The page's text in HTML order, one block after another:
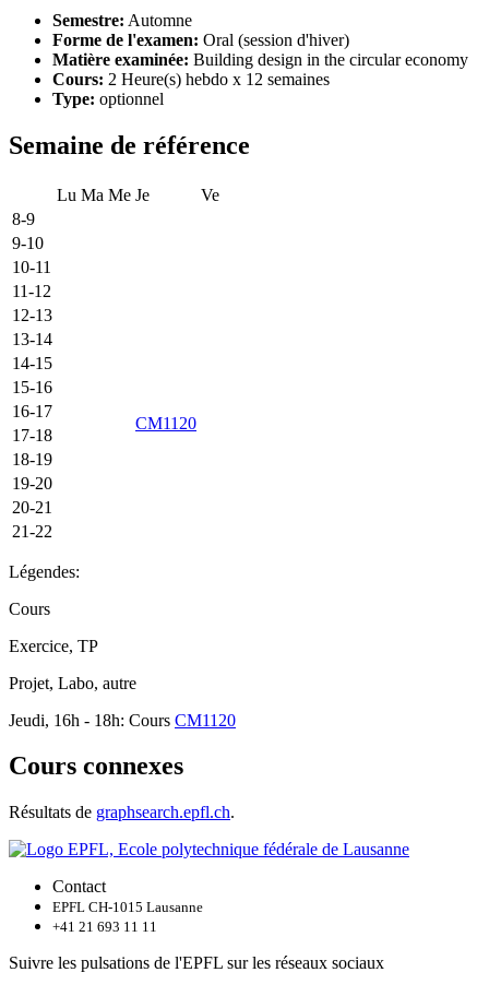
Semestre: Automne
Forme de l'examen: Oral (session d'hiver)
Matière examinée: Building design in the circular economy
Cours: 2 Heure(s) hebdo x 12 semaines
Type: optionnel
Semaine de référence
Lu Ma Me Je
Ve
8-9
9-10
10-11
11-12
12-13
13-14
14-15
15-16
16-17
CM1120
17-18
18-19
19-20
20-21
21-22
Légendes:
Cours
Exercice, TP
Projet, Labo, autre
Jeudi, 16h - 18h: Cours CM1120
Cours connexes
Résultats de graphsearch.epfl.ch.
Contact
EPFL CH-1015 Lausanne
+41 21 693 11 11
Suivre les pulsations de l'EPFL sur les réseaux sociaux